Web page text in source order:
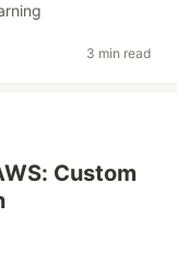
3 min read
Custom